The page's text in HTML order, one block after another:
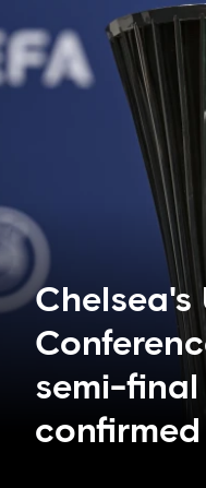
Chelsea's
semi-
confirmed